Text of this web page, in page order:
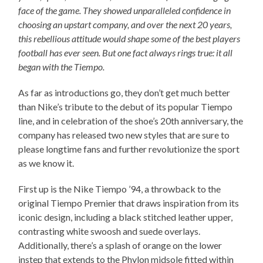
face of the game. They showed unparalleled confidence in
choosing an upstart company, and over the next 20 years,
this rebellious attitude would shape some of the best players
football has ever seen. But one fact always rings true: it all
began with the Tiempo.
As far as introductions go, they don’t get much better
than Nike’s tribute to the debut of its popular Tiempo
line, and in celebration of the shoe’s 20th anniversary, the
company has released two new styles that are sure to
please longtime fans and further revolutionize the sport
as we know it.
First up is the Nike Tiempo ’94, a throwback to the
original Tiempo Premier that draws inspiration from its
iconic design, including a black stitched leather upper,
contrasting white swoosh and suede overlays.
Additionally, there’s a splash of orange on the lower
instep that extends to the Phylon midsole fitted within